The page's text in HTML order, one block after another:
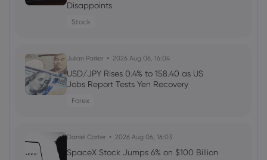
forex
How to Invest in Amazon Stock: 5
Popular Methods
stocks
5 Best Plus500 Alternatives in 2026:
Compare Fees and Features
Disappoints
Stock
Julian Parker 2026 Aug 06, 16:04
USD/JPY Rises 0.4% to 158.40 as US
Jobs Report Tests Yen Recovery
Forex
Daniel Carter 2026 Aug 06, 16:03
SpaceX Stock Jumps 6% on $100 Billion